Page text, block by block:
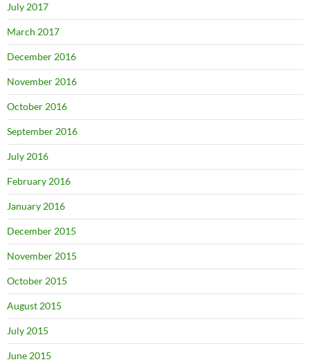
July 2017
March 2017
December 2016
November 2016
October 2016
September 2016
July 2016
February 2016
January 2016
December 2015
November 2015
October 2015
August 2015
July 2015
June 2015